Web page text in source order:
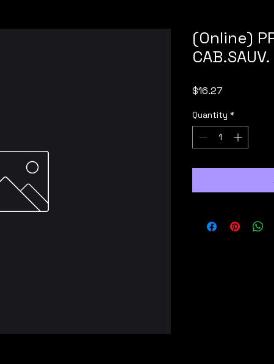
(Online)
$16.27
Quantity *